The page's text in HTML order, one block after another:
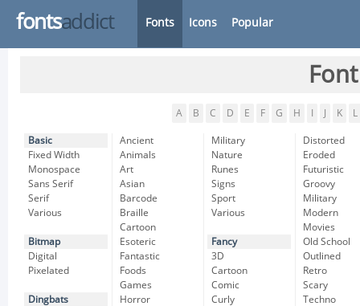
fontsaddict Fonts Icons Popular
A B C D E F G H K L
Basic
Fixed Width
Monospace
Sans Serif
Serif
Various
Bitmap
Digital
Pixelated
Dingbats
Ancient
Animals
Art
Asian
Barcode
Braille
Cartoon
Esoteric
Fantastic
Foods
Games
Horror
Military
Nature
Runes
Signs
Sport
Various
Fancy
3D
Cartoon
Comic
Curly
Distorted
Eroded
Futuristic
Groovy
Military
Modern
Movies
Old School
Outlined
Retro
Scary
Techno